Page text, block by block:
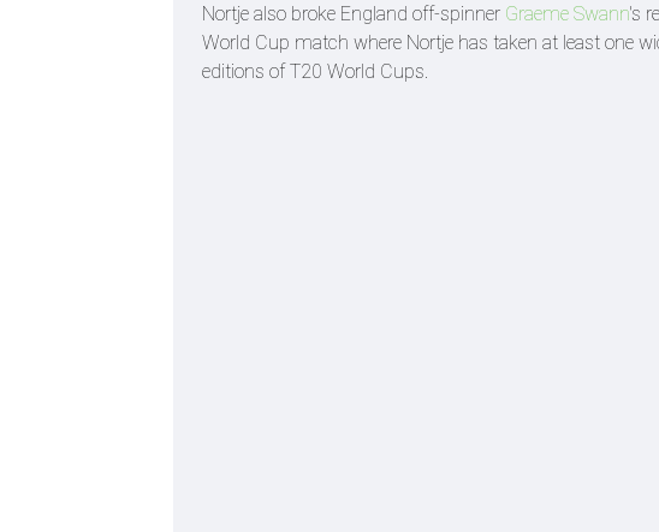
Nortje also broke England off-spinner Graeme Swann's
World Cup match where Nortje has taken at least one
editions of T20 World Cups.